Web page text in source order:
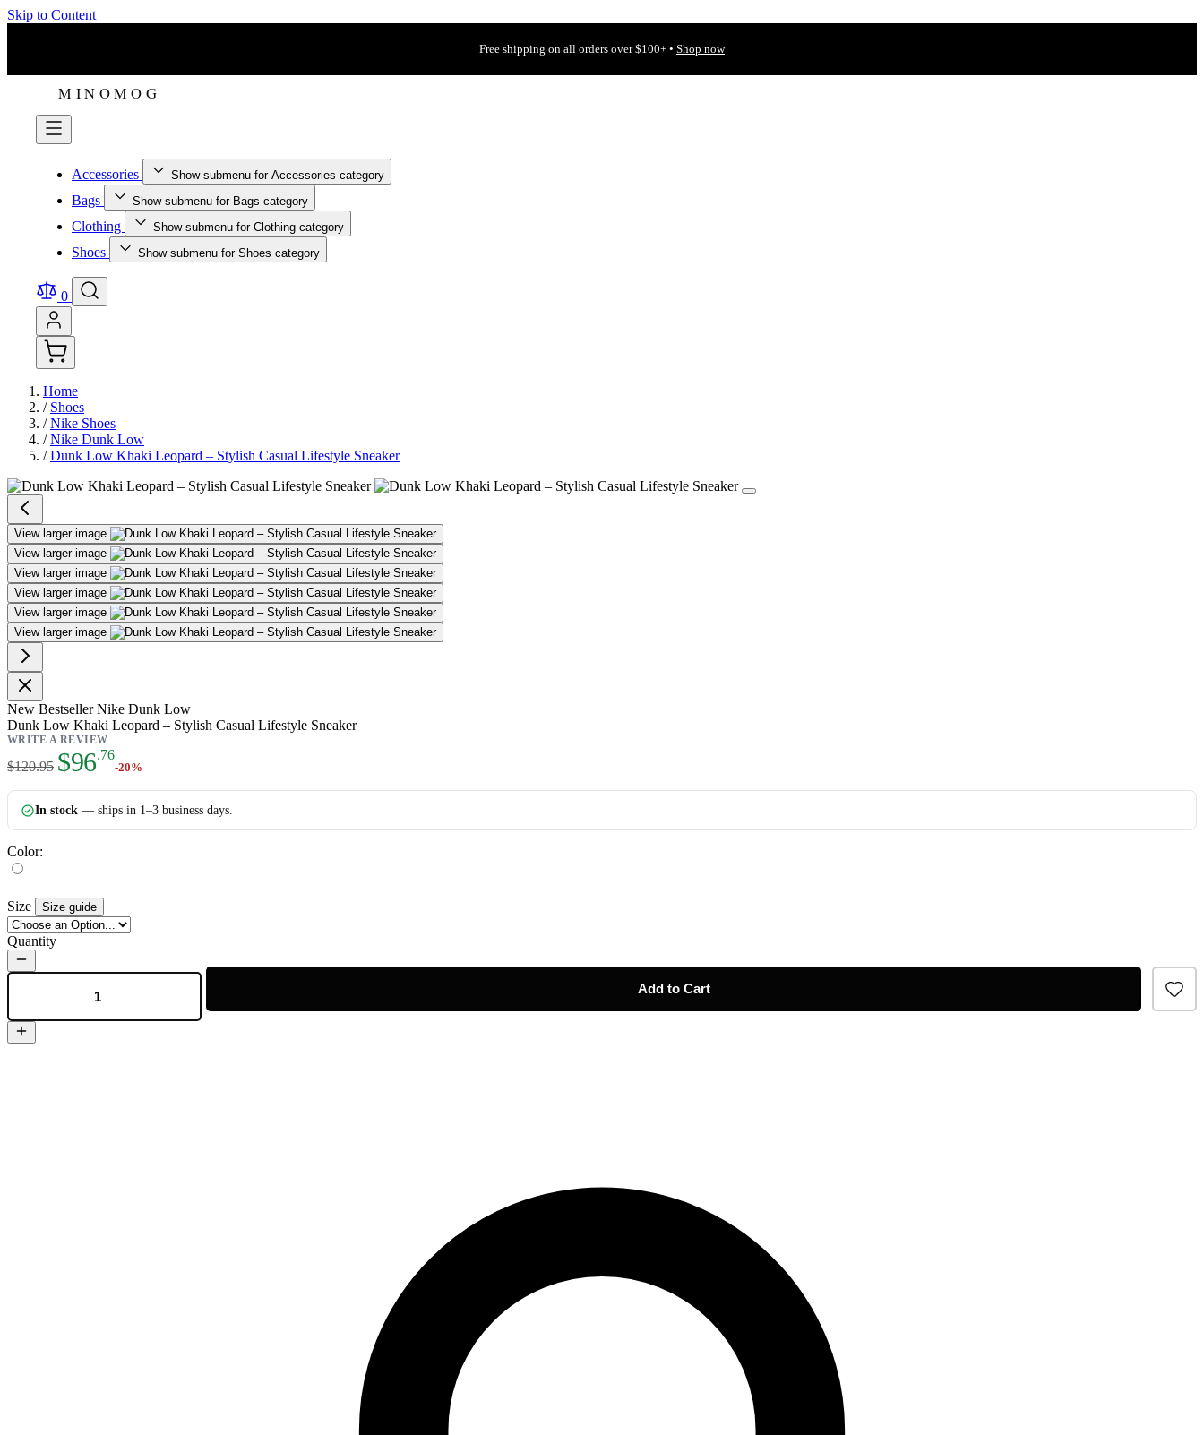
Skip to Content
Free shipping on all orders over $100+ • Shop now
Accessories Show submenu for Accessories category
Bags Show submenu for Bags category
Clothing Show submenu for Clothing category
Shoes Show submenu for Shoes category
0
Home
/ Shoes
/ Nike Shoes
/ Nike Dunk Low
/ Dunk Low Khaki Leopard – Stylish Casual Lifestyle Sneaker
Dunk Low Khaki Leopard – Stylish Casual Lifestyle Sneaker
View larger image
View larger image
View larger image
View larger image
View larger image
View larger image
New Bestseller Nike Dunk Low
Dunk Low Khaki Leopard – Stylish Casual Lifestyle Sneaker
WRITE A REVIEW
$120.95
As low as:
$96.76
-20%
In stock — ships in 1–3 business days.
Color:
Size Size guide
Quantity
Add to Cart